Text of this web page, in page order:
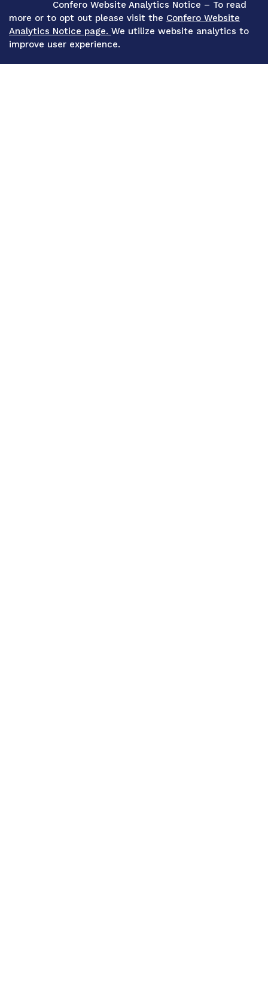
Confero Website Analytics Notice – To read
more or to opt out please visit the Confero Website
Analytics Notice page. We utilize website analytics to
improve user experience.